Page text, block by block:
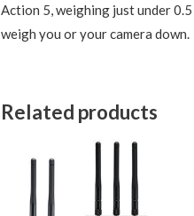
Action 5, weighing just under
weigh you or your camera down.
Related products